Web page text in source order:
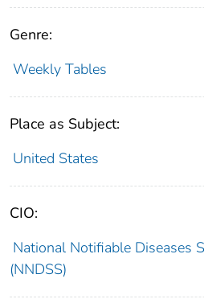
Genre:
Weekly Tables
Place as Subject:
United States
CIO:
National Notifiable Diseases
(NNDSS)